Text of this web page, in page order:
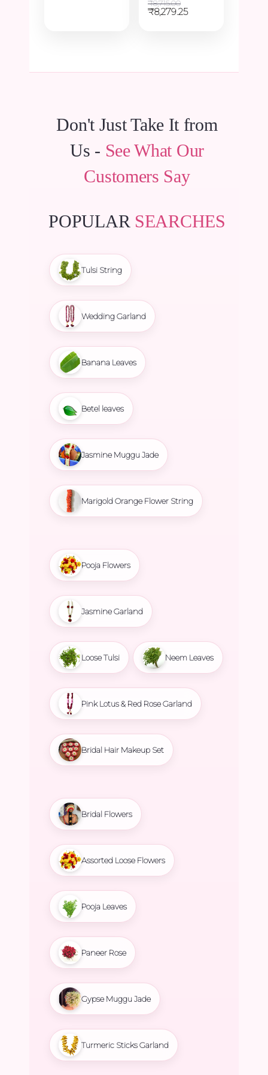
₹8,715.00
Original
price
₹8,279.25Current
Don't Just Take It from
Us - See What Our
Customers Say
POPULAR SEARCHES
Tulsi String
Wedding Garland
Banana Leaves
Betel leaves
Jasmine Muggu Jade
Marigold Orange Flower String
Pooja Flowers
Jasmine Garland
Loose Tulsi Neem Leaves
Pink Lotus & Red Rose Garland
Bridal Hair Makeup Set
Bridal Flowers
Assorted Loose Flowers
Pooja Leaves
Paneer Rose
Gypse Muggu Jade
Turmeric Sticks Garland